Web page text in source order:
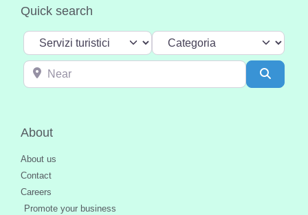
Quick search
Select search type Categoria
Near
About
About us
Contact
Careers
Promote your business